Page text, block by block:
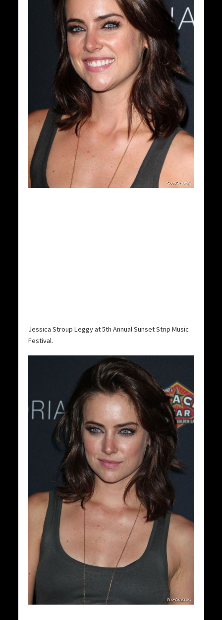
Jessica Stroup Leggy at 5th Annual Sunset Strip Music
Festival.